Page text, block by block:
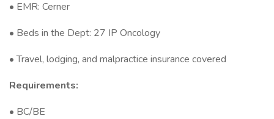
• EMR: Cerner
• Beds in the Dept: 27 IP Oncology
• Travel, lodging, and malpractice insurance covered
Requirements:
• BC/BE